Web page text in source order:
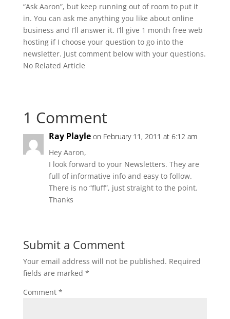
“Ask Aaron”, but keep running out of room to put it
in. You can ask me anything you like about online
business and I’ll answer it. I’ll give 1 month free web
hosting if I choose your question to go into the
newsletter. Just comment below with your questions.
No Related Article
1 Comment
Ray Playle on February 11, 2011 at 6:12 am
Hey Aaron,
I look forward to your Newsletters. They are
full of informative info and easy to follow.
There is no “fluff”, just straight to the point.
Thanks
Submit a Comment
Your email address will not be published. Required
fields are marked *
Comment *